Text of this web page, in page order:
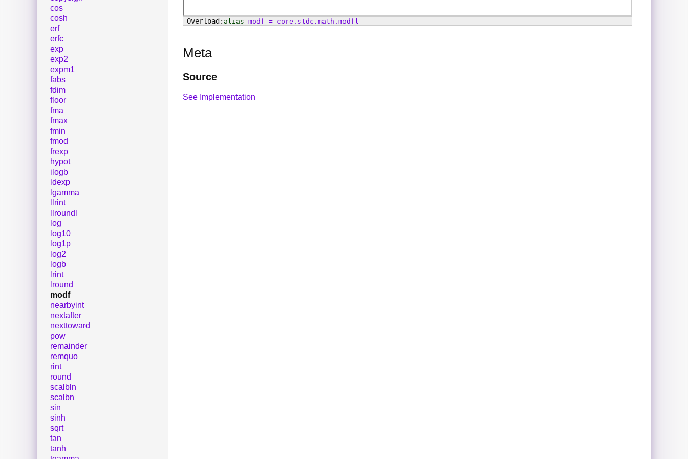
alias modf = core . stdc . math . modfl
Meta
Source
See Implementation
cos
cosh
erf
erfc
exp
exp2
expm1
fabs
fdim
floor
fma
fmax
fmin
fmod
frexp
hypot
ilogb
ldexp
lgamma
llrint
llroundl
log
log10
log1p
log2
logb
lrint
lround
modf
nearbyint
nextafter
nexttoward
pow
remainder
remquo
rint
round
scalbln
scalbn
sin
sinh
sqrt
tan
tanh